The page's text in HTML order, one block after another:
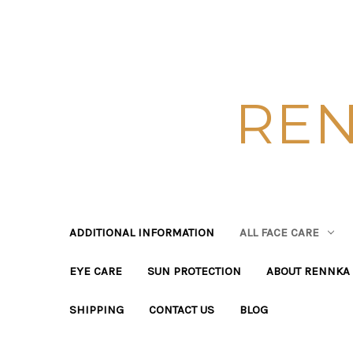
ADDITIONAL INFORMATION ALL FACE CARE
EYE CARE SUN PROTECTION ABOUT
SHIPPING CONTACT US BLOG